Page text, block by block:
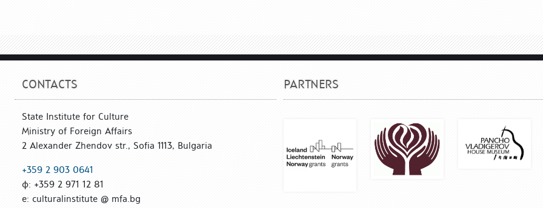
CONTACTS
State Institute for Culture
Ministry of Foreign Affairs
2 Alexander Zhendov str., Sofia 1113, Bulgaria
+359 2 903 0641
ф: +359 2 971 12 81
е: culturalinstitute @ mfa.bg
PARTNERS